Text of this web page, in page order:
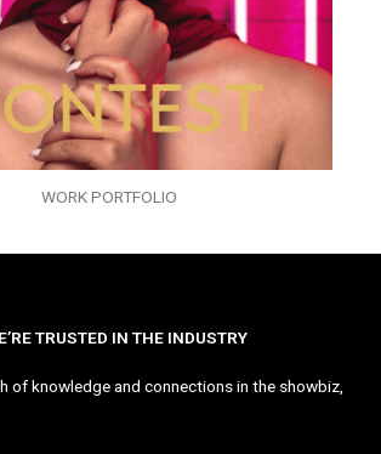
WORK PORTFOLIO
TRUSTED IN THE INDUSTRY
of knowledge and connections in the showbiz,